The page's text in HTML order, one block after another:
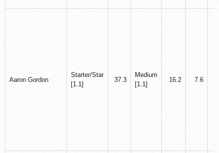
Aaron Gordon
Starter/Star
[1.1]
37.3
Medium
[1.1]
16.2 7.6